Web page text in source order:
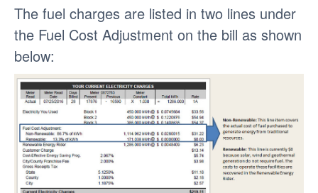
The fuel charges are listed in two lines under
the Fuel Cost Adjustment on the bill as shown
below: